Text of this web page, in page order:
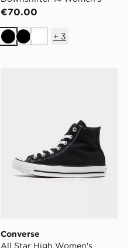
€70.00
BlackBlackWhite
+ 3
Converse
All Star High Women's